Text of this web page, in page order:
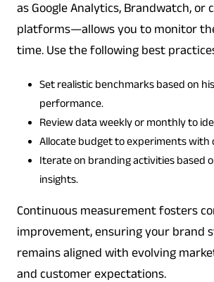
as Google Analytics, Brandwatch, or
platforms—allows you to monitor
time. Use the following best
Set realistic benchmarks based on
performance.
Review data weekly or monthly to
Allocate budget to experiments with
Iterate on branding activities based
insights.
Continuous measurement fosters
improvement, ensuring your brand
remains aligned with evolving
and customer expectations.